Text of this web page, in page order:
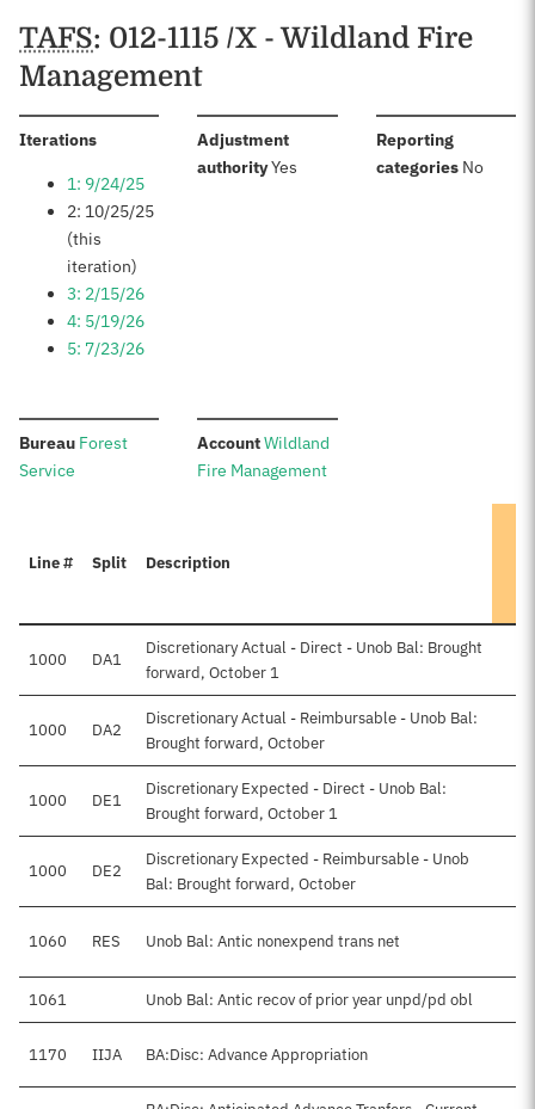
Schedules
TAFS: 012-1115 /X - Wildland Fire
Management
Iterations:
1: 9/24/25
2: 10/25/25
(this
iteration)
3: 2/15/26
4: 5/19/26
5: 7/23/26
Adjustment
authority:Yes
Reporting
categories: No
Bureau: Forest
Service
Account:Wildland
Fire Management
Line # Split Description
1000 DA1
Discretionary Actual - Direct - Unob Bal: Brought
forward, October 1
1000 DA2
Discretionary Actual - Reimbursable - Unob Bal:
Brought forward, October
1000 DE1
Discretionary Expected - Direct - Unob Bal:
Brought forward, October 1
1000 DE2
Discretionary Expected - Reimbursable - Unob
Bal: Brought forward, October
1060 RES Unob Bal: Antic nonexpend trans net
1061 Unob Bal: Antic recov of prior year unpd/pd obl
1170 IIJA BA:Disc: Advance Appropriation